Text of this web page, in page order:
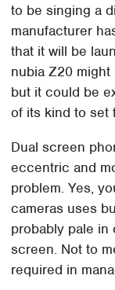
to be singing a
manufacturer
that it will be
nubia Z20
but it could be
of its kind to set
Dual screen
eccentric and
problem. Yes,
cameras uses
probably pale
screen. Not to
required in